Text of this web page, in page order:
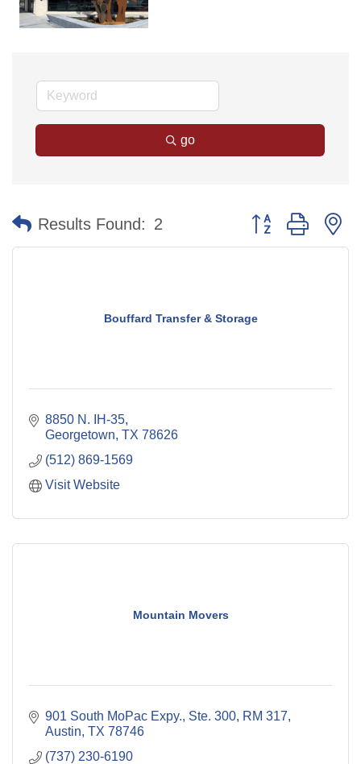
go
Results Found: 2 Button group with
Bouffard Transfer & Storage
8850 N. IH-35
Georgetown TX 78626
(512) 869-1569
Visit Website
Mountain Movers
901 South MoPac Expy., Ste. 300, RM 317
Austin TX 78746
(737) 230-6190